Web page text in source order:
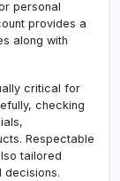
personal
provides a
along with
critical for
checking
Respectable
tailored
decisions.